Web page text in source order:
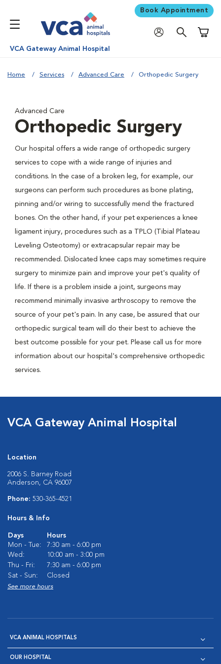
Book Appointment
VCA Gateway Animal Hospital
Home Services Advanced Care Orthopedic Surgery
Advanced Care
Orthopedic Surgery
Our hospital offers a wide range of orthopedic surgery
services to cope with a wide range of injuries and
conditions. In the case of a broken leg, for example, our
surgeons can perform such procedures as bone plating,
pinning and/or wiring to successfully mend the fractured
bones. On the other hand, if your pet experiences a knee
ligament injury, procedures such as a TPLO (Tibial Plateau
Leveling Osteotomy) or extracapsular repair may be
recommended. Dislocated knee caps may sometimes require
surgery to minimize pain and improve your pet's quality of
life. If there is a problem inside a joint, surgeons may
recommend minimally invasive arthroscopy to remove the
source of your pet's pain. In any case, be assured that our
orthopedic surgical team will do their best to achieve the
best outcome possible for your pet. Please call us for more
information about our hospital's comprehensive orthopedic
services.
VCA Gateway Animal Hospital
Location
2006 S. Barney Road
Anderson, CA 96007
Phone: 530-365-4521
Hours & Info
Days
Hours
Mon - Tue:
7:30 am - 6:00 pm
Wed:
10:00 am - 3:00 pm
Thu - Fri:
7:30 am - 6:00 pm
Sat - Sun:
Closed
See more hours
VCA ANIMAL HOSPITALS
OUR HOSPITAL